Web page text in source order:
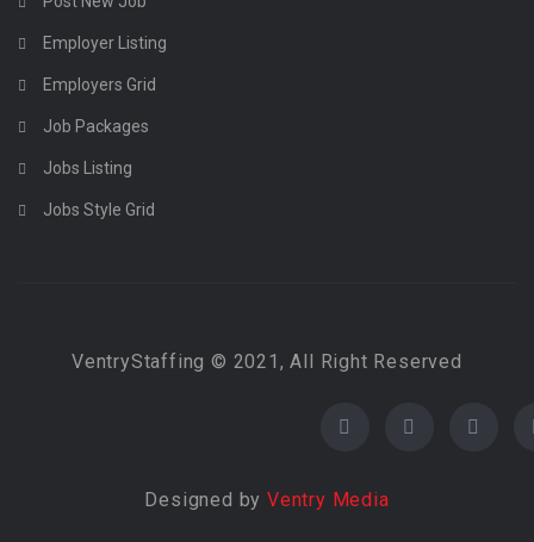
Employer Listing
Employers Grid
Job Packages
Jobs Listing
Jobs Style Grid
VentryStaffing © 2021, All Right Reserved
Designed by Ventry Media